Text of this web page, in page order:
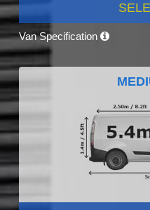
Van Specification